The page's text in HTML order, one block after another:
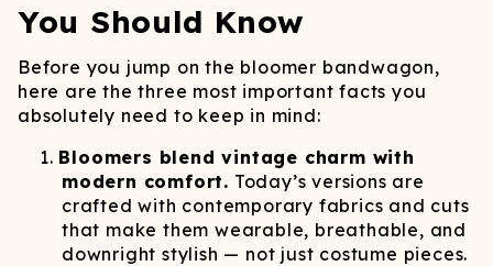
You Should Know
Before you jump on the bloomer bandwagon,
here are the three most important facts you
absolutely need to keep in mind:
Bloomers blend vintage charm with
modern comfort. Today’s versions are
crafted with contemporary fabrics and cuts
that make them wearable, breathable, and
downright stylish — not just costume pieces.